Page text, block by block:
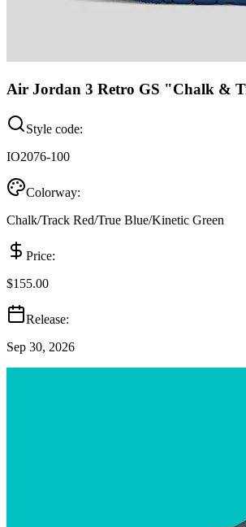
Air Jordan 3 Retro GS "Chalk &
Style code:
IO2076-100
Colorway:
Chalk/Track Red/True Blue/Kinetic Green
Price:
$155.00
Release:
Sep 30, 2026